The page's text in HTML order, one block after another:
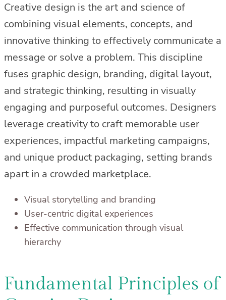
Creative design is the art and science of
combining visual elements, concepts, and
innovative thinking to effectively communicate a
message or solve a problem. This discipline
fuses graphic design, branding, digital layout,
and strategic thinking, resulting in visually
engaging and purposeful outcomes. Designers
leverage creativity to craft memorable user
experiences, impactful marketing campaigns,
and unique product packaging, setting brands
apart in a crowded marketplace.
Visual storytelling and branding
User-centric digital experiences
Effective communication through visual
hierarchy
Fundamental Principles of